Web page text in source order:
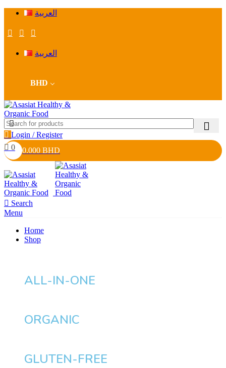
العربية
العربية
BHD
Login / Register
0
0.000 BHD
Search
Menu
Home
Shop
ALL-IN-ONE
ORGANIC
GLUTEN-FREE